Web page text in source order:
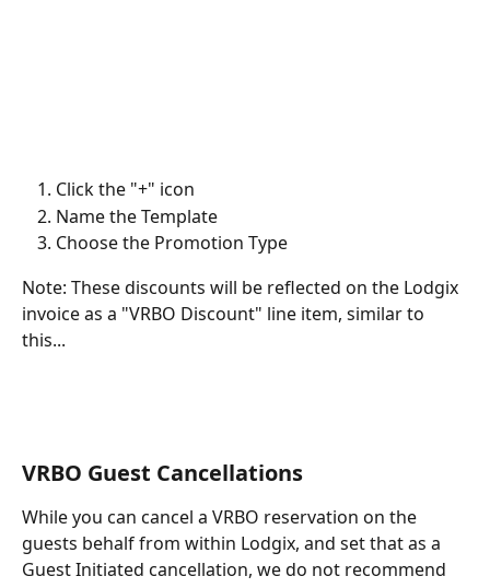
Click the "+" icon
Name the Template
Choose the Promotion Type
Note: These discounts will be reflected on the Lodgix
invoice as a "VRBO Discount" line item, similar to
this...
VRBO Guest Cancellations
While you can cancel a VRBO reservation on the
guests behalf from within Lodgix, and set that as a
Guest Initiated cancellation, we do not recommend